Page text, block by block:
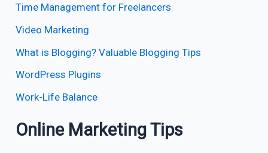
Time Management for Freelancers
Video Marketing
What is Blogging? Valuable Blogging Tips
WordPress Plugins
Work-Life Balance
Online Marketing Tips